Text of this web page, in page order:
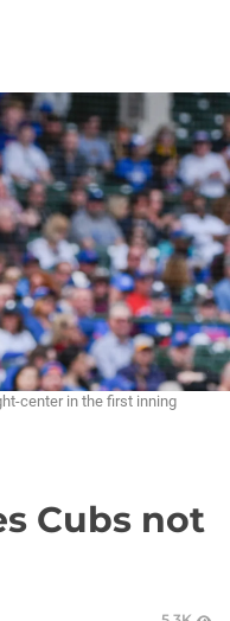
center in the first inning
Cubs not